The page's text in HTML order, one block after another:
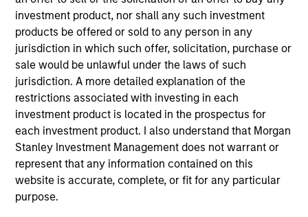
investment product, nor shall any such investment
products be offered or sold to any person in any
jurisdiction in which such offer, solicitation, purchase or
sale would be unlawful under the laws of such
jurisdiction. A more detailed explanation of the
restrictions associated with investing in each
investment product is located in the prospectus for
each investment product. I also understand that Morgan
Stanley Investment Management does not warrant or
represent that any information contained on this
website is accurate, complete, or fit for any particular
purpose.
TEAM
Floating-Rate Loans Team
Mike is a portfolio manager on the Floating-Rate
Loan investment team. He is responsible for buy
and sell decisions, portfolio construction and risk
management for the firm’s floating-rate loan
strategies. He joined Eaton Vance in 2006. Morgan
Stanley acquired Eaton Vance in March 2021. Mike
began his career in the investment management